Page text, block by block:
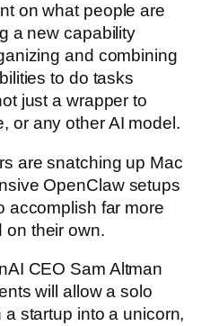
on what people are
a new capability
and combining
to do tasks
just a wrapper to
or any other AI model.
are snatching up Mac
OpenClaw setups
accomplish far more
on their own.
CEO Sam Altman
will allow a solo
startup into a unicorn,